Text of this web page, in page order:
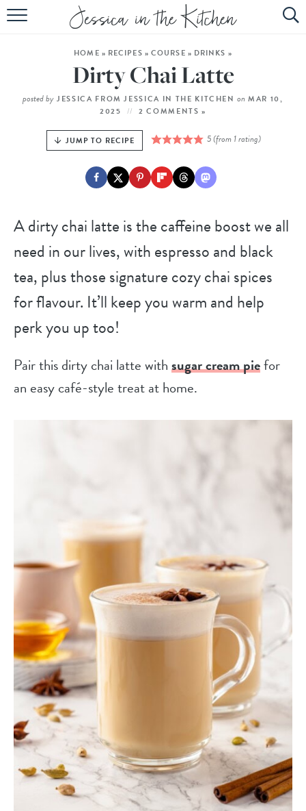
HOME
ABOUT
EBOOK
HOME » RECIPES » COURSE » DRINKS »
Dirty Chai Latte
posted by JESSICA FROM JESSICA IN THE KITCHEN on MAR 10,
2025
2 COMMENTS »
JUMP TO RECIPE 5(from 1 rating)
A dirty chai latte is the caffeine boost we all
need in our lives, with espresso and black
tea, plus those signature cozy chai spices
for flavour. It’ll keep you warm and help
perk you up too!
Pair this dirty chai latte withsugar cream piefor
an easy café-style treat at home.